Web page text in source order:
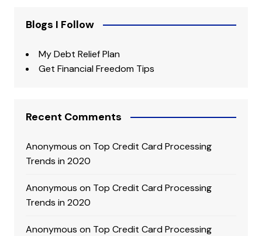
Blogs I Follow
My Debt Relief Plan
Get Financial Freedom Tips
Recent Comments
Anonymous on Top Credit Card Processing
Trends in 2020
Anonymous on Top Credit Card Processing
Trends in 2020
Anonymous on Top Credit Card Processing